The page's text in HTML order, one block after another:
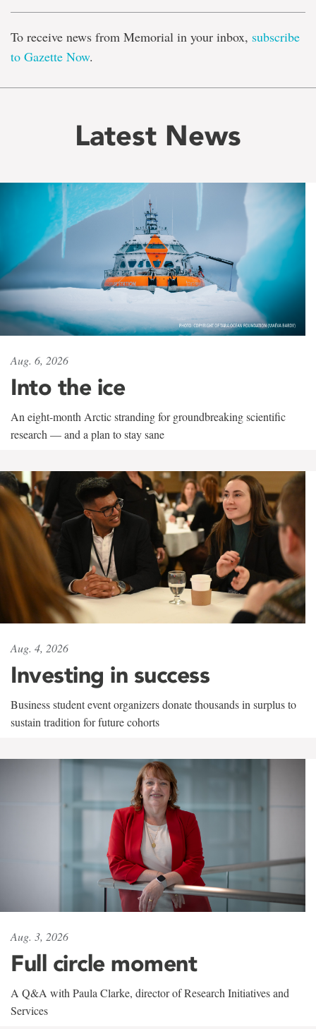
To receive news from Memorial in your inbox, subscribe
to Gazette Now.
Latest News
Aug. 6, 2026
Into the ice
An eight-month Arctic stranding for groundbreaking scientific
research — and a plan to stay sane
Aug. 4, 2026
Investing in success
Business student event organizers donate thousands in surplus to
sustain tradition for future cohorts
Aug. 3, 2026
Full circle moment
A Q&A with Paula Clarke, director of Research Initiatives and
Services